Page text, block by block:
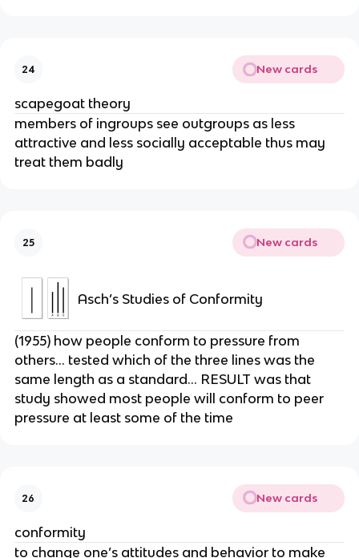
24 New cards
scapegoat theory
members of ingroups see outgroups as less
attractive and less socially acceptable thus may
treat them badly
25 New cards
Asch’s Studies of Conformity
(1955) how people conform to pressure from
others… tested which of the three lines was the
same length as a standard… RESULT was that
study showed most people will conform to peer
pressure at least some of the time
26 New cards
conformity
to change one’s attitudes and behavior to make